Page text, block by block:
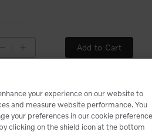
Add to Cart
location
your experience on our website to
and measure website performance. You
your preferences in our cookie preference
clicking on the shield icon at the bottom